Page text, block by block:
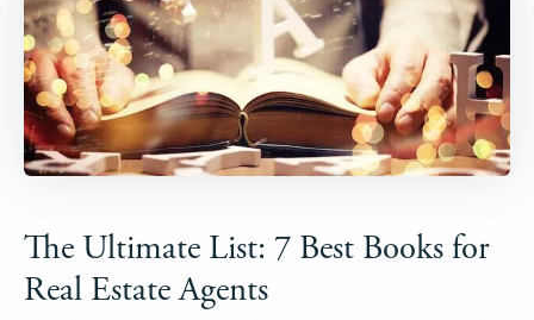
The Ultimate List: 7 Best Books for
Real Estate Agents